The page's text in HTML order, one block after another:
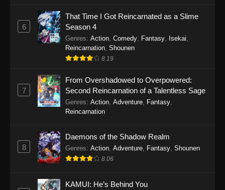
6
That Time I Got Reincarnated as a Slime
Season 4
Genres: Action, Comedy, Fantasy, Isekai,
Reincarnation, Shounen
8.19
7
From Overshadowed to Overpowered:
Second Reincarnation of a Talentless Sage
Genres: Action, Adventure, Fantasy,
Reincarnation
8
Daemons of the Shadow Realm
Genres: Action, Adventure, Fantasy, Shounen
8.06
KAMUI: He’s Behind You